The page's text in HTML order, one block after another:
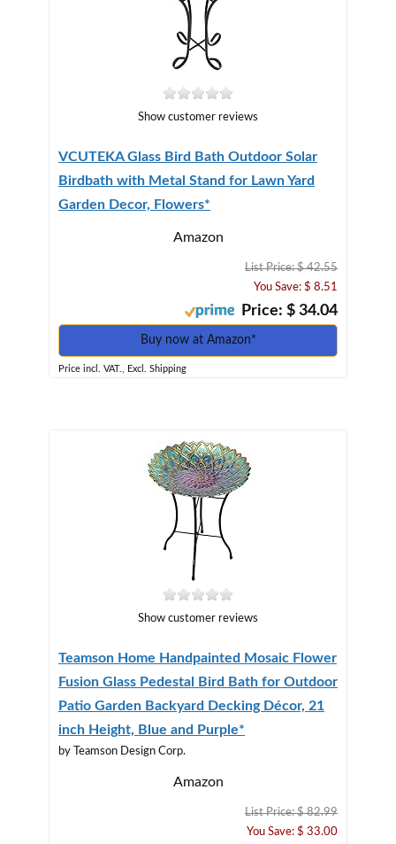
Show customer reviews
VCUTEKA Glass Bird Bath Outdoor Solar
Birdbath with Metal Stand for Lawn Yard
Garden Decor, Flowers*
Amazon
List Price: $ 42.55
You Save: $ 8.51
Price: $ 34.04
Buy now at Amazon*
Price incl. VAT., Excl. Shipping
Show customer reviews
Teamson Home Handpainted Mosaic Flower
Fusion Glass Pedestal Bird Bath for Outdoor
Patio Garden Backyard Decking Décor, 21
inch Height, Blue and Purple*
by Teamson Design Corp.
Amazon
List Price: $ 82.99
You Save: $ 33.00